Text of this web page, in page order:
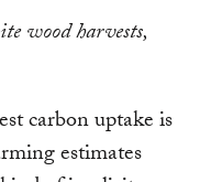
wood harvests,
carbon uptake is
estimates